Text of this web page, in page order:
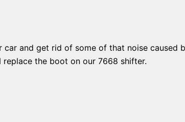
car and get rid of some of that noise
the boot on our 7668 shifter.